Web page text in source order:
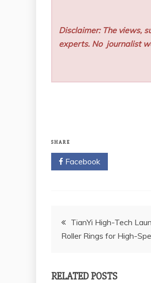
Disclaimer: The views,
experts. No journalist
SHARE
Facebook
Post
navigation
TianYi High-Tech
Roller Rings for High-
RELATED POSTS